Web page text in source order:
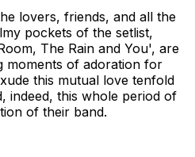
lovers, friends, and all the
pockets of the setlist,
The Rain and You', are
moments of adoration for
this mutual love tenfold
indeed, this whole period of
of their band.